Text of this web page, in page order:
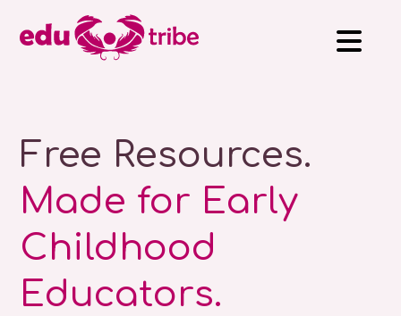
Free Resources.
Made for Early
Childhood
Educators.